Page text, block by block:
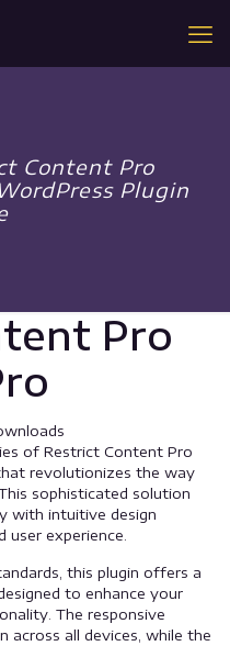
Content Pro
Plugin
Pro
of Restrict Content Pro
revolutionizes the way
sophisticated solution
with intuitive design
user experience.
this plugin offers a
to enhance your
The responsive
across all devices, while the